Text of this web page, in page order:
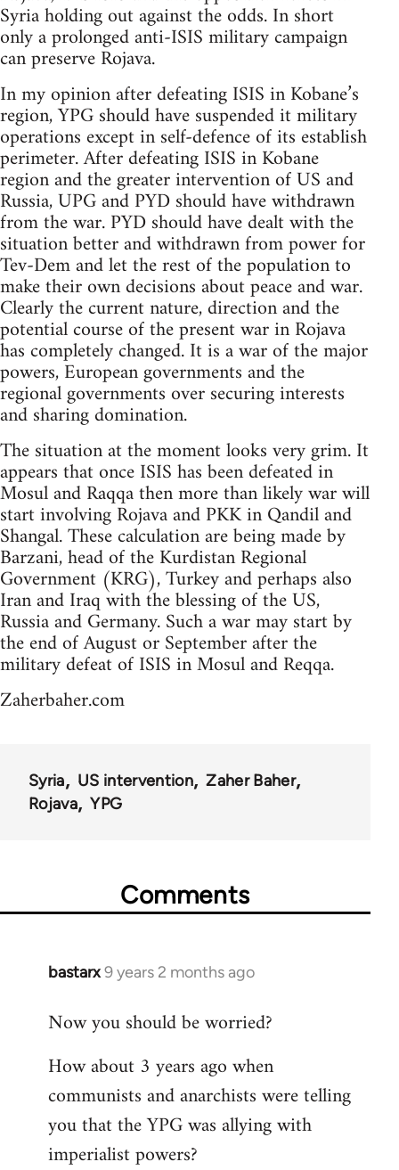
Syria holding out against the odds. In short
only a prolonged anti-ISIS military campaign
can preserve Rojava.
In my opinion after defeating ISIS in Kobane’s
region, YPG should have suspended it military
operations except in self-defence of its establish
perimeter. After defeating ISIS in Kobane
region and the greater intervention of US and
Russia, UPG and PYD should have withdrawn
from the war. PYD should have dealt with the
situation better and withdrawn from power for
Tev-Dem and let the rest of the population to
make their own decisions about peace and war.
Clearly the current nature, direction and the
potential course of the present war in Rojava
has completely changed. It is a war of the major
powers, European governments and the
regional governments over securing interests
and sharing domination.
The situation at the moment looks very grim. It
appears that once ISIS has been defeated in
Mosul and Raqqa then more than likely war will
start involving Rojava and PKK in Qandil and
Shangal. These calculation are being made by
Barzani, head of the Kurdistan Regional
Government (KRG), Turkey and perhaps also
Iran and Iraq with the blessing of the US,
Russia and Germany. Such a war may start by
the end of August or September after the
military defeat of ISIS in Mosul and Reqqa.
Zaherbaher.com
Syria US intervention
Zaher Baher
Rojava
YPG
Comments
bastarx9 years 2 months ago
In
to
by
libcom.org
Now you should be worried?
How about 3 years ago when
communists and anarchists were telling
you that the YPG was allying with
imperialist powers?